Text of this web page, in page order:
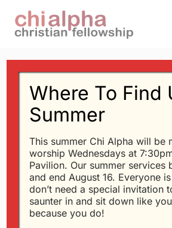
Message: “
from Glen Davis
Glen Davis - 9/25/
Power, Love
Discipline
Where To Find
Summer
This summer Chi Alpha will be
worship Wednesdays at
Pavilion. Our summer services
and end August 16. Everyone
don’t need a special invitation
saunter in and sit down like
because you do!